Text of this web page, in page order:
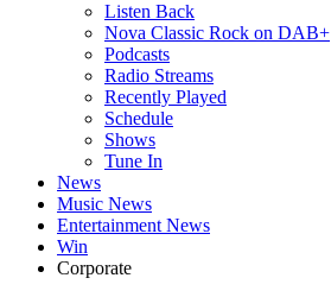
Listen Back
Nova Classic Rock on DAB+
Podcasts
Radio Streams
Recently Played
Schedule
Shows
Tune In
News
Music News
Entertainment News
Win
Corporate